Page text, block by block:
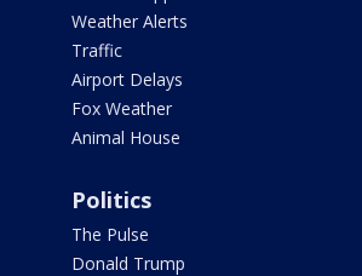
Weather Alerts
Traffic
Airport Delays
Fox Weather
Animal House
Politics
The Pulse
Donald Trump